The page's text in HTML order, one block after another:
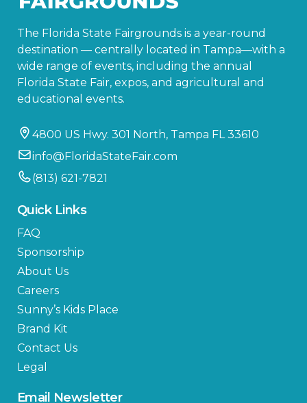
The Florida State Fairgrounds is a year-round
destination — centrally located in Tampa—with a
wide range of events, including the annual
Florida State Fair, expos, and agricultural and
educational events.
4800 US Hwy. 301 North, Tampa FL 33610
info@FloridaStateFair.com
(813) 621-7821
Quick Links
FAQ
Sponsorship
About Us
Careers
Sunny’s Kids Place
Brand Kit
Contact Us
Legal
Email Newsletter